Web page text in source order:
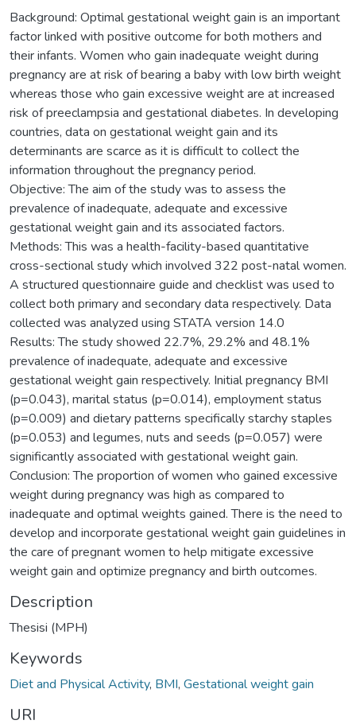
Background: Optimal gestational weight gain is an important
factor linked with positive outcome for both mothers and
their infants. Women who gain inadequate weight during
pregnancy are at risk of bearing a baby with low birth weight
whereas those who gain excessive weight are at increased
risk of preeclampsia and gestational diabetes. In developing
countries, data on gestational weight gain and its
determinants are scarce as it is difficult to collect the
information throughout the pregnancy period.
Objective: The aim of the study was to assess the
prevalence of inadequate, adequate and excessive
gestational weight gain and its associated factors.
Methods: This was a health-facility-based quantitative
cross-sectional study which involved 322 post-natal women.
A structured questionnaire guide and checklist was used to
collect both primary and secondary data respectively. Data
collected was analyzed using STATA version 14.0
Results: The study showed 22.7%, 29.2% and 48.1%
prevalence of inadequate, adequate and excessive
gestational weight gain respectively. Initial pregnancy BMI
(p=0.043), marital status (p=0.014), employment status
(p=0.009) and dietary patterns specifically starchy staples
(p=0.053) and legumes, nuts and seeds (p=0.057) were
significantly associated with gestational weight gain.
Conclusion: The proportion of women who gained excessive
weight during pregnancy was high as compared to
inadequate and optimal weights gained. There is the need to
develop and incorporate gestational weight gain guidelines in
the care of pregnant women to help mitigate excessive
weight gain and optimize pregnancy and birth outcomes.
Description
Thesisi (MPH)
Keywords
Diet and Physical Activity, BMI, Gestational weight gain
URI